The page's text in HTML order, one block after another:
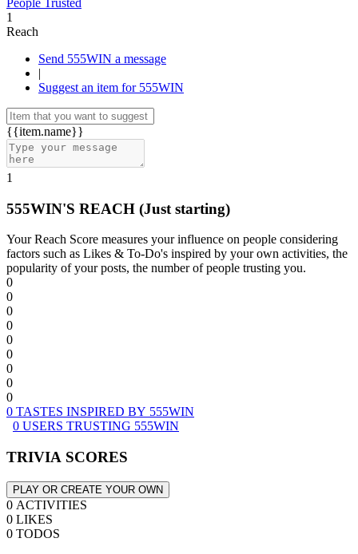
People Trusted
1
Reach
Send 555WIN a message
|
Suggest an item for 555WIN
{{item.name}}
1
555WIN'S REACH (Just starting)
Your Reach Score measures your influence on people considering
factors such as Likes & To-Do's inspired by your own activities, the
popularity of your posts, the number of people trusting you.
0
0
0
0
0
0
0
0
0
0 TASTES INSPIRED BY 555WIN
0 USERS TRUSTING 555WIN
TRIVIA SCORES
PLAY OR CREATE YOUR OWN
0 ACTIVITIES
0 LIKES
0 TODOS